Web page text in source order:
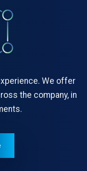
We offer
the company, in